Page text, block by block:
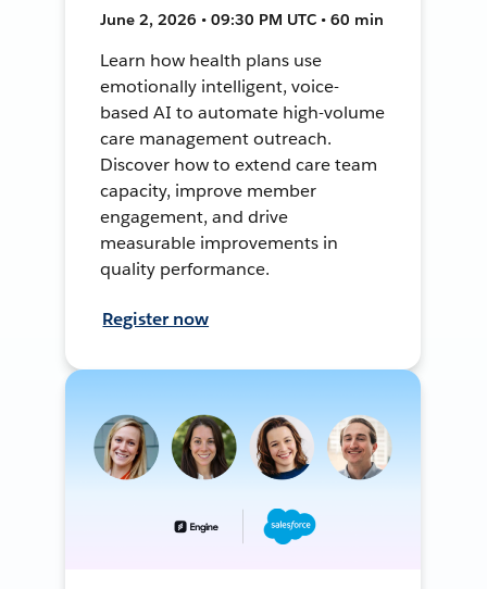
June 2, 2026 • 09:30 PM UTC • 60 min
Learn how health plans use
emotionally intelligent, voice-
based AI to automate high-volume
care management outreach.
Discover how to extend care team
capacity, improve member
engagement, and drive
measurable improvements in
quality performance.
Register now